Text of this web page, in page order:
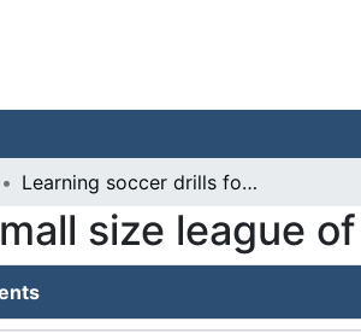
Learning soccer drills for the small size league of RoboCup
size league